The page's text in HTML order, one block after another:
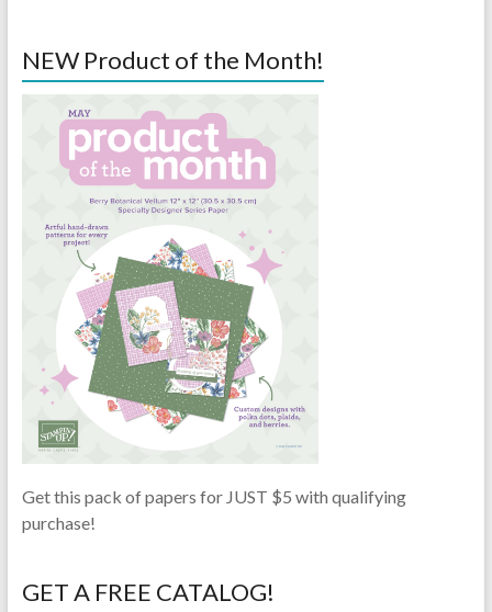
NEW Product of the Month!
Get this pack of papers for JUST $5 with qualifying
purchase!
GET A FREE CATALOG!